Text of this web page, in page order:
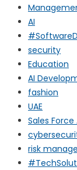
AI
security
Education
AI
fashion
UAE
Sales
risk